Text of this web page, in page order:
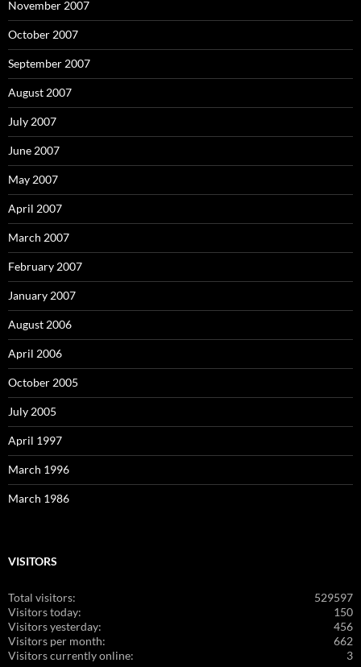
November 2007
October 2007
September 2007
August 2007
July 2007
June 2007
May 2007
April 2007
March 2007
February 2007
January 2007
August 2006
April 2006
October 2005
July 2005
April 1997
March 1996
March 1986
VISITORS
529597
Total visitors:
150
Visitors today:
456
Visitors yesterday:
662
Visitors per month:
3
Visitors currently online: